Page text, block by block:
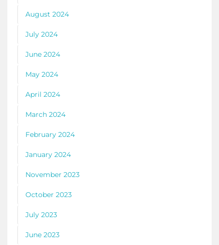
August 2024
July 2024
June 2024
May 2024
April 2024
March 2024
February 2024
January 2024
November 2023
October 2023
July 2023
June 2023